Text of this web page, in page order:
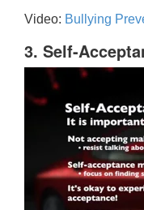
Video: Bullying
3. Self-